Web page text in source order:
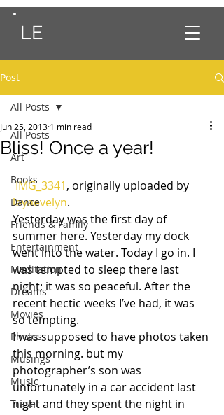
LE
Post
All Posts
Art
Books
Dance
Friends & Family
Entertainment
Meditation
Dreams
Movies
Photos
Musings
Music
Travel
All Posts
Bliss! Once a year!
Jun 25, 2013 1 min read
IMG_3341, originally uploaded by
leyaevelyn.
Yesterday was the first day of
summer here. Yesterday my dock
went into the water. Today I go in. I
was tempted to sleep there last
night; it was so peaceful. After the
recent hectic weeks I’ve had, it was
so tempting.
I was supposed to have photos taken
this morning. but my
photographer’s son was
unfortunately in a car accident last
night and they spent the night in